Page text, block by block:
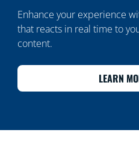
Enhance your experience
that reacts in real time to
content.
LEARN